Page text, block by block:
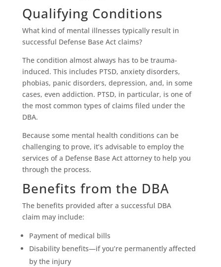
Qualifying Conditions
What kind of mental illnesses typically result in
successful Defense Base Act claims?
The condition almost always has to be trauma-
induced. This includes PTSD, anxiety disorders,
phobias, panic disorders, depression, and, in some
cases, even addiction. PTSD, in particular, is one of
the most common types of claims filed under the
DBA.
Because some mental health conditions can be
challenging to prove, it’s advisable to employ the
services of a Defense Base Act attorney to help you
through the process.
Benefits from the DBA
The benefits provided after a successful DBA
claim may include:
Payment of medical bills
Disability benefits—if you’re permanently affected
by the injury